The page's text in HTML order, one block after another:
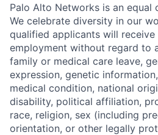
Palo Alto Networks is an equal
We celebrate diversity in our
qualified applicants will
employment without regard to
family or medical care leave,
expression, genetic
medical condition, national
disability, political affiliation,
race, religion, sex (including
orientation, or other legally